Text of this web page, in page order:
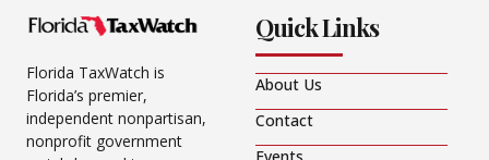
Florida TaxWatch is
Florida’s premier,
independent nonpartisan,
nonprofit government
Quick Links
About Us
Contact